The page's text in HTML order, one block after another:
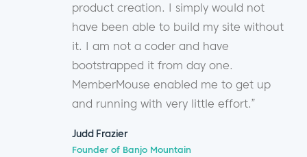
product creation. I simply would not
have been able to build my site without
it. I am not a coder and have
bootstrapped it from day one.
MemberMouse enabled me to get up
and running with very little effort.”
Judd Frazier
Founder of Banjo Mountain